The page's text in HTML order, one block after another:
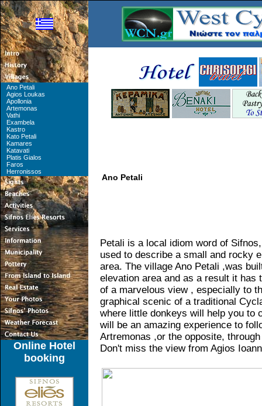
Ano Petali
Agios Loukas
Apollonia
Artemonas
Vathi
Exambela
Kastro
Kato Petali
Kamares
Katavati
Platis Gialos
Faros
Herronissos
Online Hotel
booking
Ano Petali
Petali is a local idiom word of
used to describe a small and rocky
area. The village Ano Petali ,was
elevation area and as a result it has
of a marvelous view , especially to
graphical scenic of a traditional
where little donkeys will help you to
will be an amazing experience to
Artremonas ,or the opposite,
Don't miss the view from Agios